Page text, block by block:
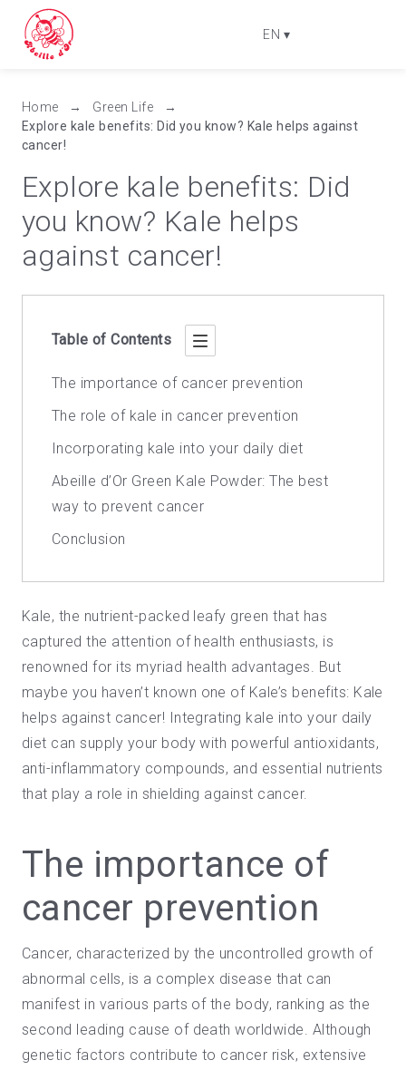
EN ▾
Home → Green Life
→
Explore kale benefits: Did you know? Kale helps against
cancer!
Explore kale benefits: Did
you know? Kale helps
against cancer!
Table of Contents
The importance of cancer prevention
The role of kale in cancer prevention
Incorporating kale into your daily diet
Abeille d’Or Green Kale Powder: The best
way to prevent cancer
Conclusion
Kale, the nutrient-packed leafy green that has
captured the attention of health enthusiasts, is
renowned for its myriad health advantages. But
maybe you haven’t known one of Kale’s benefits: Kale
helps against cancer! Integrating kale into your daily
diet can supply your body with powerful antioxidants,
anti-inflammatory compounds, and essential nutrients
that play a role in shielding against cancer.
The importance of
cancer prevention
Cancer, characterized by the uncontrolled growth of
abnormal cells, is a complex disease that can
manifest in various parts of the body, ranking as the
second leading cause of death worldwide. Although
genetic factors contribute to cancer risk, extensive